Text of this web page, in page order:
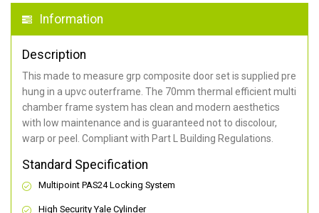
Information
Description
This made to measure grp composite door set is supplied pre
hung in a upvc outerframe. The 70mm thermal efficient multi
chamber frame system has clean and modern aesthetics
with low maintenance and is guaranteed not to discolour,
warp or peel. Compliant with Part L Building Regulations.
Standard Specification
Multipoint PAS24 Locking System
High Security Yale Cylinder